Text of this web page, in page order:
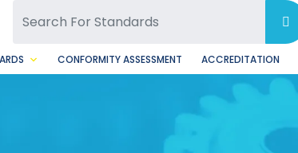
Facebook Page
BBSQ Instagram Page
CONFORMITY ASSESSMENT ACCREDITATION